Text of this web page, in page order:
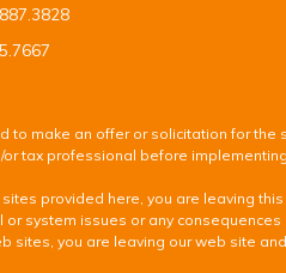
make an offer or solicitation for
tax professional before
provided here, you are leaving
system issues or any
you are leaving our web site